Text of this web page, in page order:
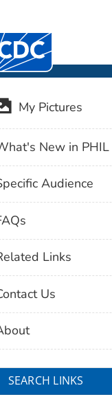
for Disease
Library (PHIL)
My Pictures
New in PHIL
Audience
Links
Us
SEARCH LINKS